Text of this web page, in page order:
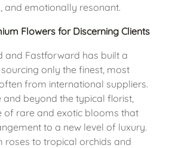
and emotionally resonant.
Flowers for Discerning Clients
and Fastforward has built a
only the finest, most
from international suppliers.
beyond the typical florist,
of rare and exotic blooms that
to a new level of luxury.
roses to tropical orchids and